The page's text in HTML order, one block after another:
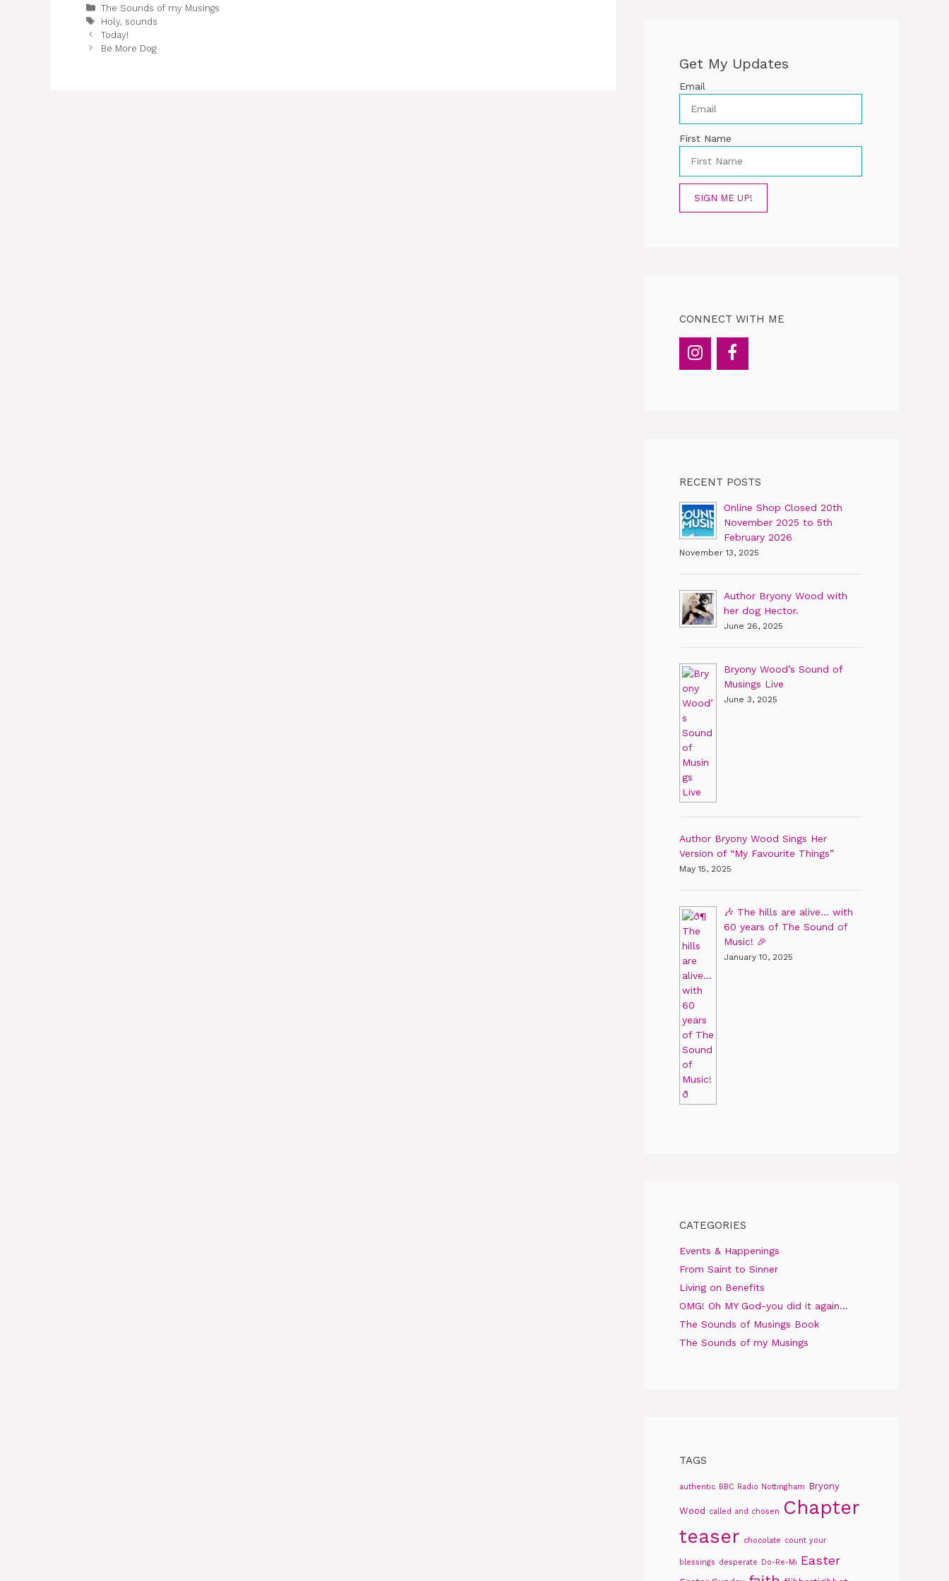
Categories
The Sounds of my Musings
Tags
Holy, sounds
Today!
Be More Dog
Get My Updates
Email
First Name
SIGN ME UP!
CONNECT WITH ME
RECENT POSTS
Online Shop Closed 20th
November 2025 to 5th
February 2026
November 13, 2025
Author Bryony Wood with
her dog Hector.
June 26, 2025
Bryony Wood’s Sound of
Musings Live
June 3, 2025
Author Bryony Wood Sings Her
Version of “My Favourite Things”
May 15, 2025
🎶 The hills are alive… with
60 years of The Sound of
Music! 🎉
January 10, 2025
CATEGORIES
Events & Happenings
From Saint to Sinner
Living on Benefits
OMG! Oh MY God-you did it again…
The Sounds of Musings Book
The Sounds of my Musings
TAGS
authentic BBC Radio Nottingham Bryony
Wood called and chosen
Chapter
teaser chocolate count your
blessings desperate Do-Re-Mi Easter